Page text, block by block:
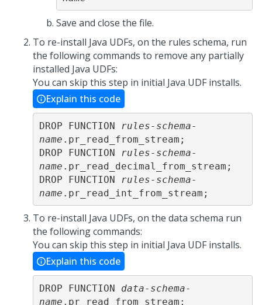
Save and close the file.
To re-install Java UDFs, on the rules schema, run
the following commands to remove any partially
installed Java UDFs:
You can skip this step in initial Java UDF installs.
Explain this code
DROP FUNCTION
rules-schema-
name .pr_read_from_stream;
DROP FUNCTION
rules-schema-
name .pr_read_decimal_from_stream;
DROP FUNCTION
rules-schema-
name .pr_read_int_from_stream;
To re-install Java UDFs, on the data schema run
the following commands:
You can skip this step in initial Java UDF installs.
Explain this code
DROP FUNCTION data-schema-
name .pr_read_from_stream;